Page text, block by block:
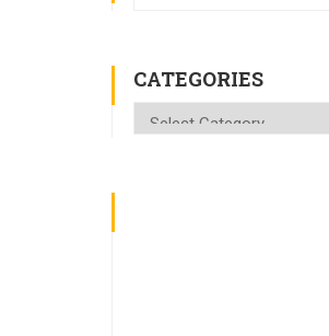
CATEGORIES